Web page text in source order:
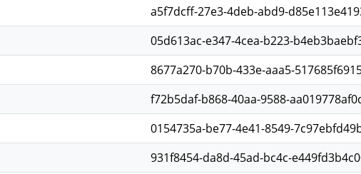
a5f7dcff-27e3-4deb-abd9-
05d613ac-e347-4cea-b223-
8677a270-b70b-433e-aaa5-
f72b5daf-b868-40aa-9588-
0154735a-be77-4e41-8549-
931f8454-da8d-45ad-bc4c-